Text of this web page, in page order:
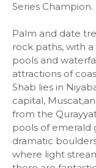
Series Champion.
Palm and date
rock paths, with
pools and
attractions of
Shab lies in
capital,
from the
pools of emerald
dramatic
where light